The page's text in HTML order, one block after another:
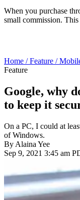
When you purchase
small commission.
Home /Feature /
Feature
Google, why
to keep it
On a PC, I could at
of Windows.
By Alaina Yee
Sep 9, 2021 3:45 am